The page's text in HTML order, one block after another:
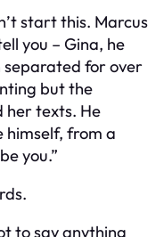
start this. Marcus
you – Gina, he
for over
but the
her texts. He
himself, from a
you.”
to say anything